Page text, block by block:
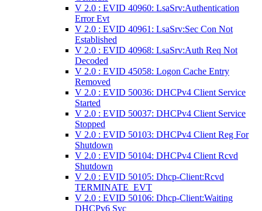
V 2.0 : EVID 40960: LsaSrv:Authentication
Error Evt
V 2.0 : EVID 40961: LsaSrv:Sec Con Not
Established
V 2.0 : EVID 40968: LsaSrv:Auth Req Not
Decoded
V 2.0 : EVID 45058: Logon Cache Entry
Removed
V 2.0 : EVID 50036: DHCPv4 Client Service
Started
V 2.0 : EVID 50037: DHCPv4 Client Service
Stopped
V 2.0 : EVID 50103: DHCPv4 Client Reg For
Shutdown
V 2.0 : EVID 50104: DHCPv4 Client Rcvd
Shutdown
V 2.0 : EVID 50105: Dhcp-Client:Rcvd
TERMINATE_EVT
V 2.0 : EVID 50106: Dhcp-Client:Waiting
DHCPv6 Svc